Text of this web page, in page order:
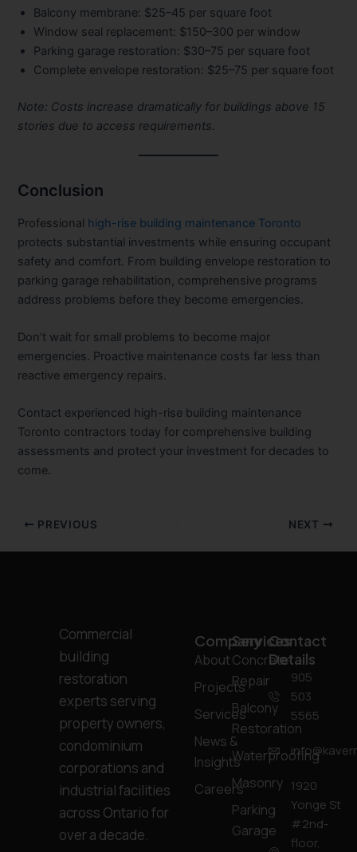
Balcony membrane: $25–45 per square foot
Window seal replacement: $150–300 per window
Parking garage restoration: $30–75 per square foot
Complete envelope restoration: $25–75 per square foot
Note: Costs increase dramatically for buildings above 15
stories due to access requirements.
Conclusion
Professional high-rise building maintenance Toronto
protects substantial investments while ensuring occupant
safety and comfort. From building envelope restoration to
parking garage rehabilitation, comprehensive programs
address problems before they become emergencies.
Don’t wait for small problems to become major
emergencies. Proactive maintenance costs far less than
reactive emergency repairs.
Contact experienced high-rise building maintenance
Toronto contractors today for comprehensive building
assessments and protect your investment for decades to
come.
PREVIOUS NEXT
Commercial
building
restoration
experts serving
property owners,
condominium
corporations and
industrial facilities
across Ontario for
over a decade.
Company
About
Projects
Services
News &
Insights
Careers
Services
Concrete
Repair
Balcony
Restoration
Waterproofing
Masonry
Parking
Garage
Contact
Details
905
503
5565
1920
Yonge St
#2nd-
floor,